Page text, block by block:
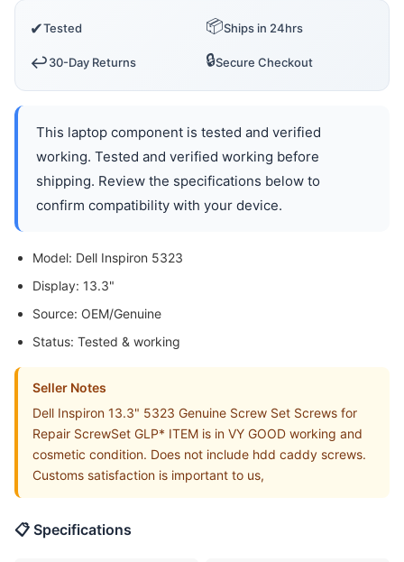
✔Tested 📦Ships in 24hrs
↩️30-Day Returns 🔒Secure Checkout
This laptop component is tested and verified
working. Tested and verified working before
shipping. Review the specifications below to
confirm compatibility with your device.
Model: Dell Inspiron 5323
Display: 13.3"
Source: OEM/Genuine
Status: Tested & working
Seller Notes
Dell Inspiron 13.3" 5323 Genuine Screw Set Screws for
Repair ScrewSet GLP* ITEM is in VY GOOD working and
cosmetic condition. Does not include hdd caddy screws.
Customs satisfaction is important to us,
📋 Specifications